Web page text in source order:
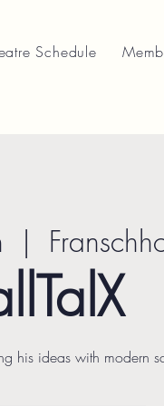
Schedule
  |
his ideas with modern